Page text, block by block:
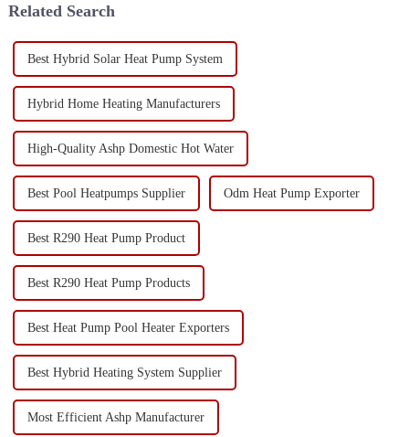
Related Search
Best Hybrid Solar Heat Pump System
Hybrid Home Heating Manufacturers
High-Quality Ashp Domestic Hot Water
Best Pool Heatpumps Supplier Odm Heat Pump Exporter
Best R290 Heat Pump Product
Best R290 Heat Pump Products
Best Heat Pump Pool Heater Exporters
Best Hybrid Heating System Supplier
Most Efficient Ashp Manufacturer